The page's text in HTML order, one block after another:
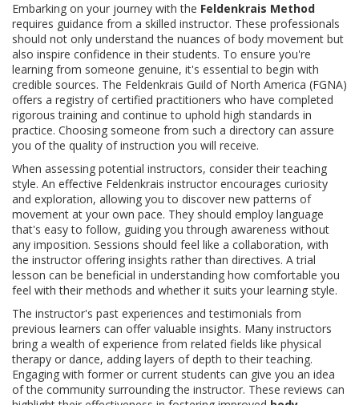
Embarking on your journey with the Feldenkrais Method
requires guidance from a skilled instructor. These professionals
should not only understand the nuances of body movement but
also inspire confidence in their students. To ensure you're
learning from someone genuine, it's essential to begin with
credible sources. The Feldenkrais Guild of North America (FGNA)
offers a registry of certified practitioners who have completed
rigorous training and continue to uphold high standards in
practice. Choosing someone from such a directory can assure
you of the quality of instruction you will receive.
When assessing potential instructors, consider their teaching
style. An effective Feldenkrais instructor encourages curiosity
and exploration, allowing you to discover new patterns of
movement at your own pace. They should employ language
that's easy to follow, guiding you through awareness without
any imposition. Sessions should feel like a collaboration, with
the instructor offering insights rather than directives. A trial
lesson can be beneficial in understanding how comfortable you
feel with their methods and whether it suits your learning style.
The instructor's past experiences and testimonials from
previous learners can offer valuable insights. Many instructors
bring a wealth of experience from related fields like physical
therapy or dance, adding layers of depth to their teaching.
Engaging with former or current students can give you an idea
of the community surrounding the instructor. These reviews can